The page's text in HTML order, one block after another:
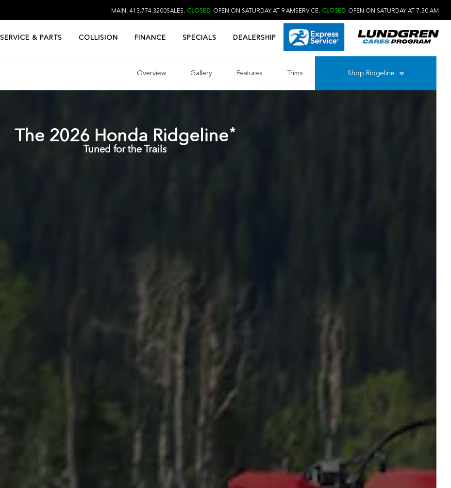
MAIN: 413.774.3200SALES: CLOSED OPEN ON SATURDAY AT 9 AMSERVICE: CLOSED OPEN ON SATURDAY AT 7:30 AM
SERVICE & PARTS COLLISION FINANCE SPECIALS DEALERSHIP
Overview Gallery Features Trims ShopRidgeline
The 2026 Honda Ridgeline*
Tuned for the Trails